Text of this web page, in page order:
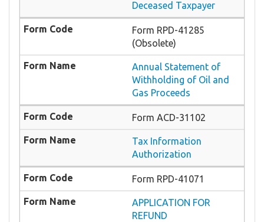
Deceased Taxpayer
Form RPD-41285
(Obsolete)
Annual Statement of
Withholding of Oil and
Gas Proceeds
Form ACD-31102
Tax Information
Authorization
Form RPD-41071
APPLICATION FOR
REFUND